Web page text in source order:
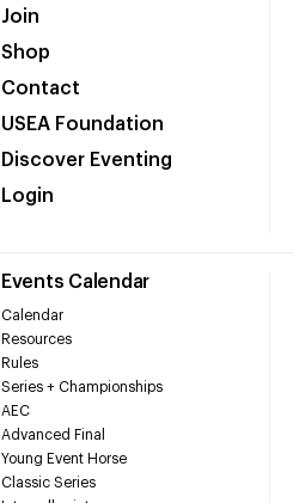
Join
Shop
Contact
USEA Foundation
Discover Eventing
Login
Events Calendar
Calendar
Resources
Rules
Series + Championships
AEC
Advanced Final
Young Event Horse
Classic Series